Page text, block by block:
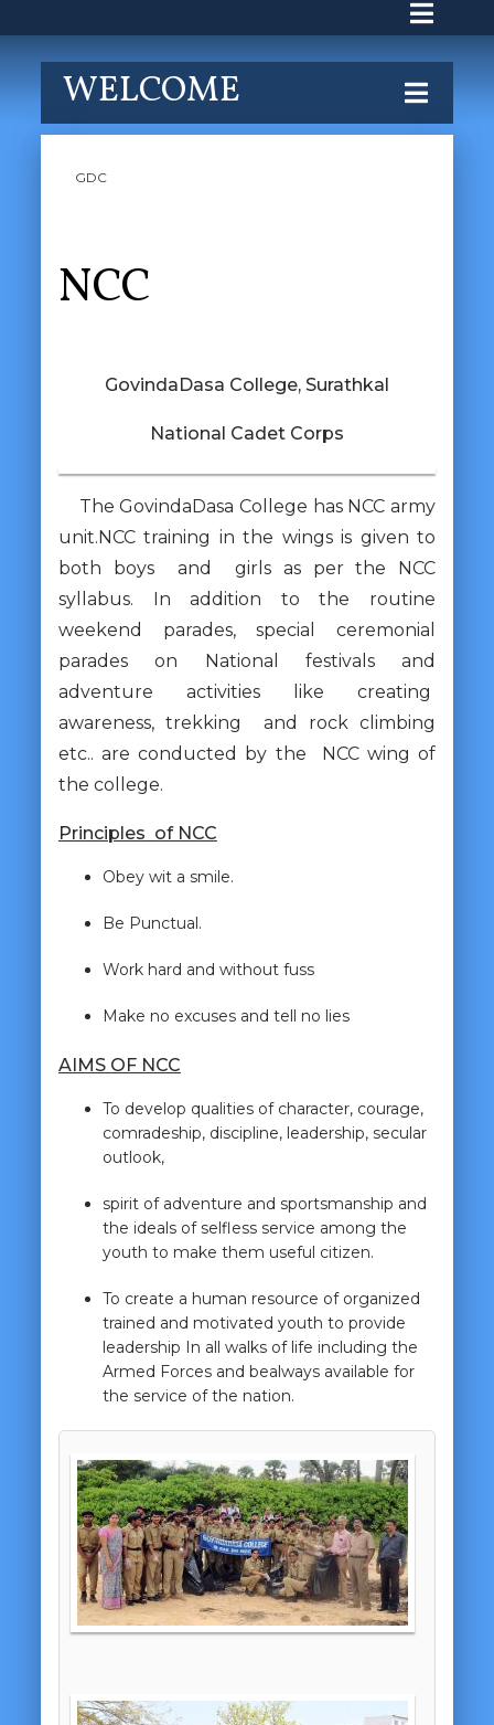
WELCOME
GDC
NCC
GovindaDasa College, Surathkal
National Cadet Corps
The GovindaDasa College has NCC army
unit.NCC training in the wings is given to
both boys and girls as per the NCC
syllabus. In addition to the routine
weekend parades, special ceremonial
parades on National festivals and
adventure activities like creating
awareness, trekking and rock climbing
etc.. are conducted by the NCC wing of
the college.
Principles of NCC
Obey wit a smile.
Be Punctual.
Work hard and without fuss
Make no excuses and tell no lies
AIMS OF NCC
To develop qualities of character, courage,
comradeship, discipline, leadership, secular
outlook,
spirit of adventure and sportsmanship and
the ideals of selfless service among the
youth to make them useful citizen.
To create a human resource of organized
trained and motivated youth to provide
leadership In all walks of life including the
Armed Forces and bealways available for
the service of the nation.